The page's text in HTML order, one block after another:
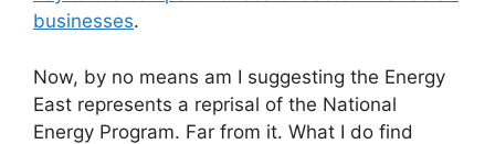
businesses.
Now, by no means am I suggesting the Energy
East represents a reprisal of the National
Energy Program. Far from it. What I do find